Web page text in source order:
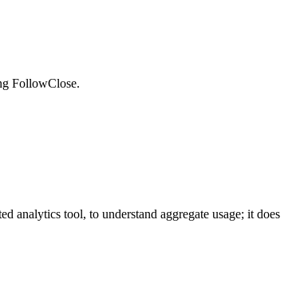
FollowClose.
analytics tool, to understand aggregate usage; it does